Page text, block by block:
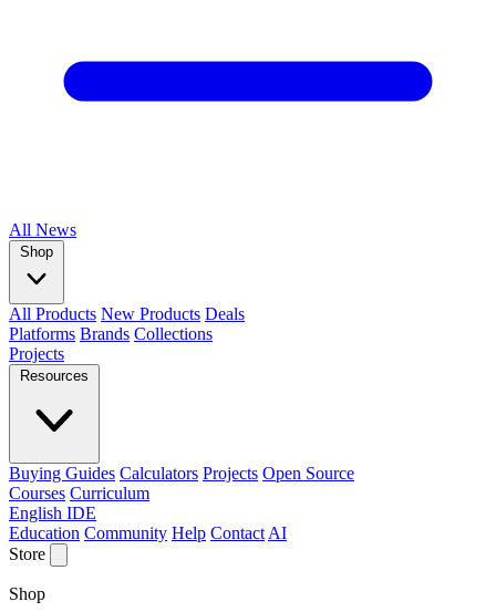
All News
Shop
All Products New Products Deals
Platforms Brands Collections
Projects
Resources
Buying Guides Calculators Projects Open Source
Courses Curriculum
English IDE
Education Community Help Contact AI
Store
Shop